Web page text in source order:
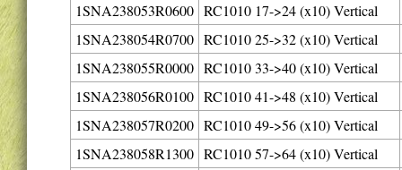
1SNA238053R0600 RC1010 17->24 (x10) Vertical
1SNA238054R0700 RC1010 25->32 (x10) Vertical
1SNA238055R0000 RC1010 33->40 (x10) Vertical
1SNA238056R0100 RC1010 41->48 (x10) Vertical
1SNA238057R0200 RC1010 49->56 (x10) Vertical
1SNA238058R1300 RC1010 57->64 (x10) Vertical